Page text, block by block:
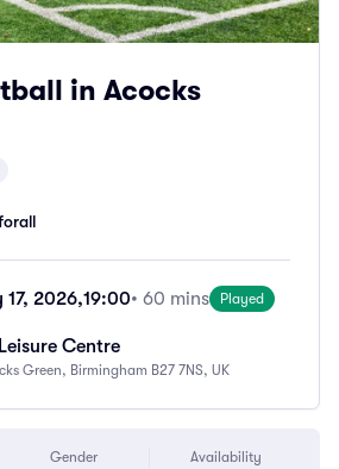
in Acocks
17, 2026,19:00• 60 mins Played
Centre
Green, Birmingham B27 7NS, UK
Gender Availability